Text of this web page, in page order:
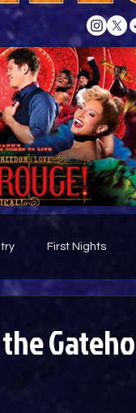
First Nights